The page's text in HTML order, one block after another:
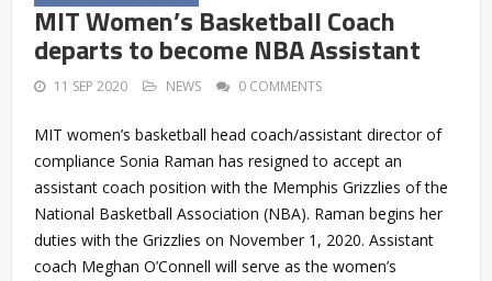
MIT Women’s Basketball Coach
departs to become NBA Assistant
11 SEP 2020 NEWS 0 COMMENTS
MIT women’s basketball head coach/assistant director of
compliance Sonia Raman has resigned to accept an
assistant coach position with the Memphis Grizzlies of the
National Basketball Association (NBA). Raman begins her
duties with the Grizzlies on November 1, 2020. Assistant
coach Meghan O’Connell will serve as the women’s